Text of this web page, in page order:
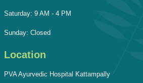
Saturday: 9 AM - 4 PM
Sunday: Closed
Location
PVA Ayurvedic Hospital Kattampally